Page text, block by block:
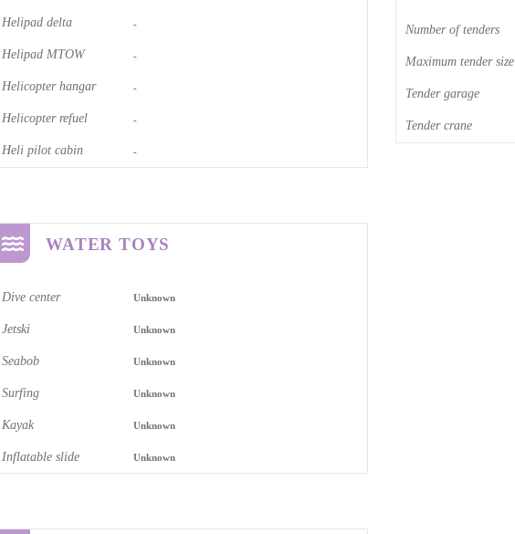
Helipad delta -
Helipad MTOW -
Helicopter hangar -
Helicopter refuel -
Heli pilot cabin -
WATER TOYS
Dive center Unknown
Jetski Unknown
Seabob Unknown
Surfing Unknown
Kayak Unknown
Inflatable slide Unknown
Number of tenders
Maximum tender size
Tender garage
Tender crane